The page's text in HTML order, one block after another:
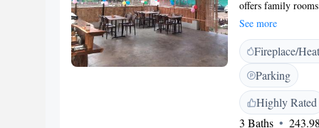
offers family
kettles. Each room
relaxation.
serves Indian
lunch, dinner, high
and dairy-free
features an
children's
See more
Fireplace/
Parking
Highly Rated
3 Baths